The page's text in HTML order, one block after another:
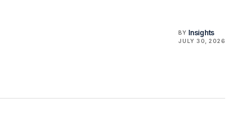
BY Insights
JULY 30, 2026